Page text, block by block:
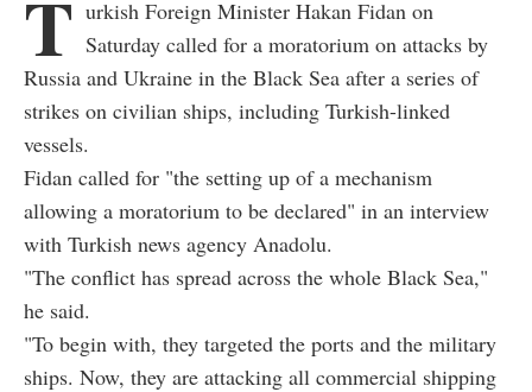
T urkish Foreign Minister Hakan Fidan on
Saturday called for a moratorium on attacks by
Russia and Ukraine in the Black Sea after a series of
strikes on civilian ships, including Turkish-linked
vessels.
Fidan called for "the setting up of a mechanism
allowing a moratorium to be declared" in an interview
with Turkish news agency Anadolu.
"The conflict has spread across the whole Black Sea,"
he said.
"To begin with, they targeted the ports and the military
ships. Now, they are attacking all commercial shipping